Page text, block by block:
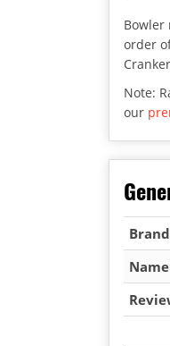
Bowler
order
Note:
our
Brand
Name